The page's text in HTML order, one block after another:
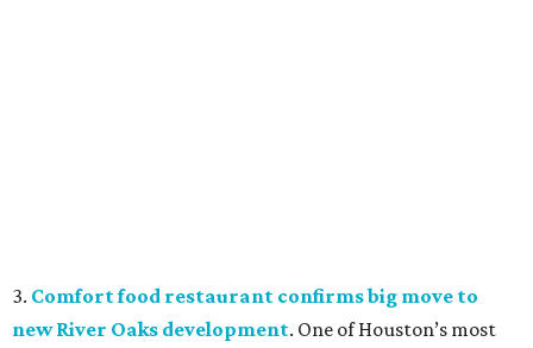
3. Comfort food restaurant confirms big move to
new River Oaks development. One of Houston’s most